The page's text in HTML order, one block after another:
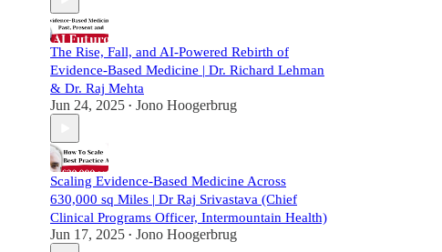
The Rise, Fall, and AI-Powered Rebirth of
Evidence-Based Medicine | Dr. Richard Lehman
& Dr. Raj Mehta
Jun 24, 2025 • Jono Hoogerbrug
Scaling Evidence-Based Medicine Across
630,000 sq Miles | Dr Raj Srivastava (Chief
Clinical Programs Officer, Intermountain Health)
Jun 17, 2025 • Jono Hoogerbrug